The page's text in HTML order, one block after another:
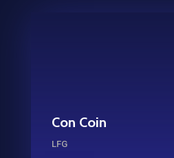
Con Coin
LFG